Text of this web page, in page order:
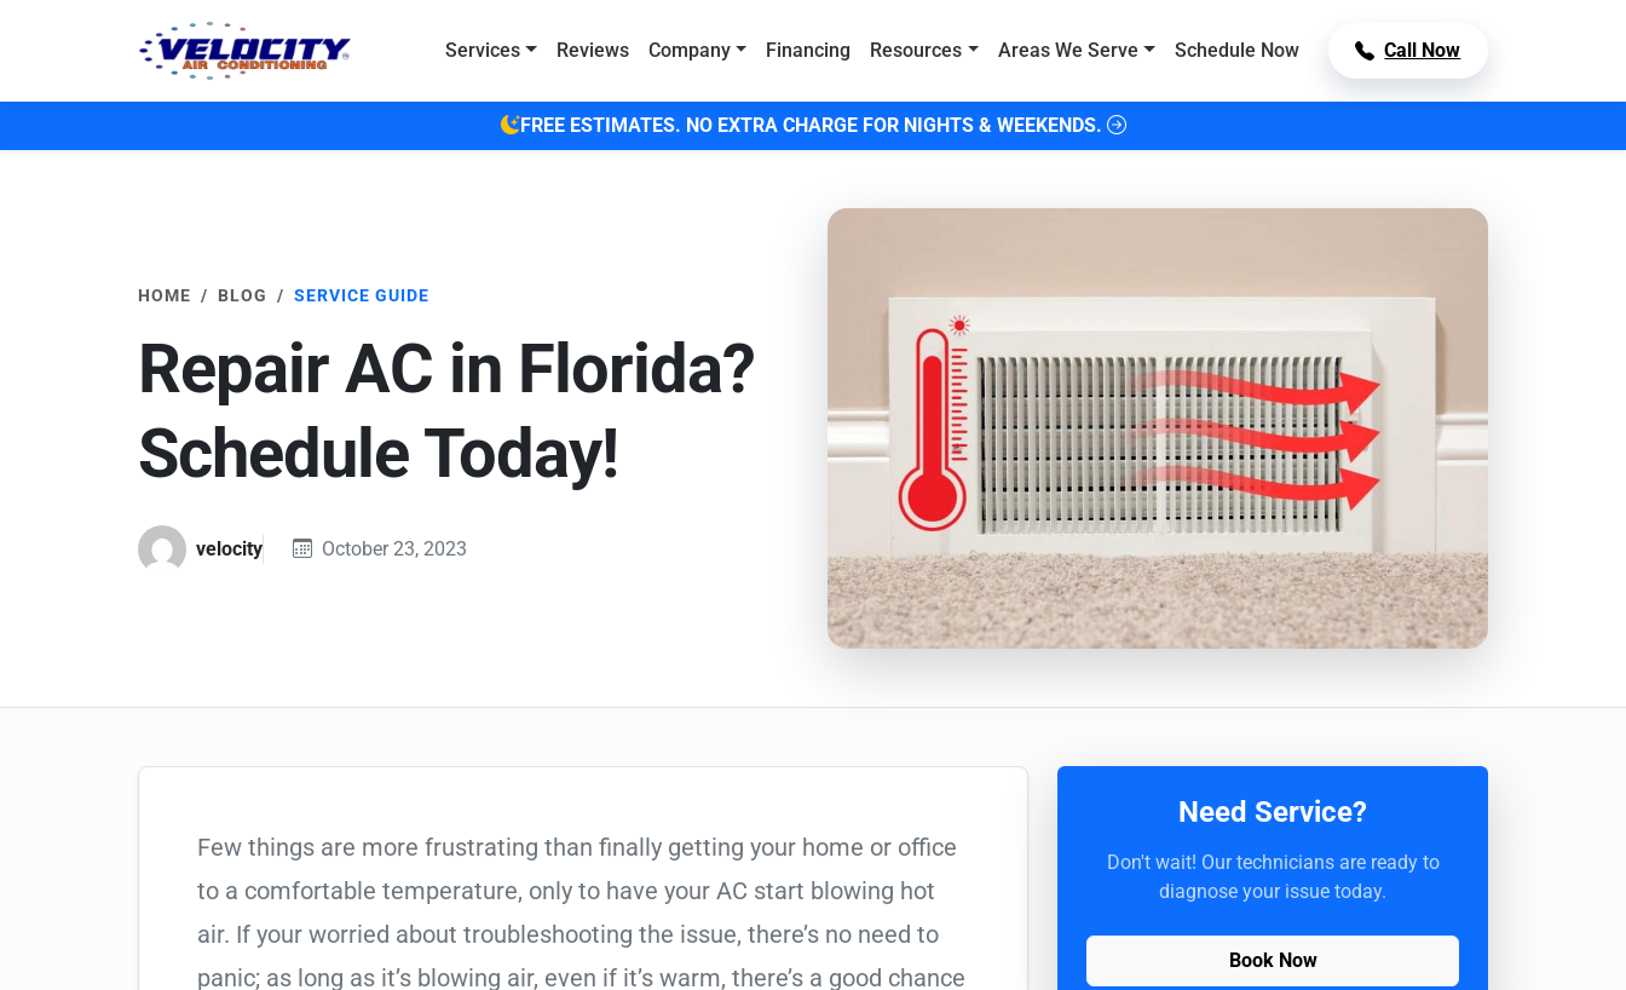
Services
Reviews Company Financing Resources Areas We Serve Schedule Now Call Now
FREE ESTIMATES. NO EXTRA CHARGE FOR NIGHTS & WEEKENDS.
HOME BLOG SERVICE GUIDE
Repair AC in Florida?
Schedule Today!
velocity October 23, 2023
Few things are more frustrating than finally getting your home or office
to a comfortable temperature, only to have your AC start blowing hot
air. If your worried about troubleshooting the issue, there’s no need to
panic; as long as it’s blowing air, even if it’s warm, there’s a good chance
Need Service?
Don't wait! Our technicians are ready to
diagnose your issue today.
Book Now